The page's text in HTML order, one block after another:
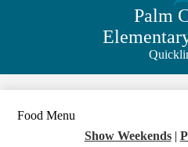
Palm
Food Menu
Show Weekends |